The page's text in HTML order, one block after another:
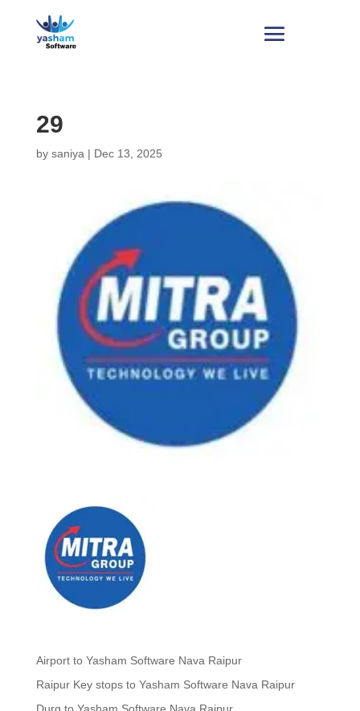
29
by saniya | Dec 13, 2025
Airport to Yasham Software Nava Raipur
Raipur Key stops to Yasham Software Nava Raipur